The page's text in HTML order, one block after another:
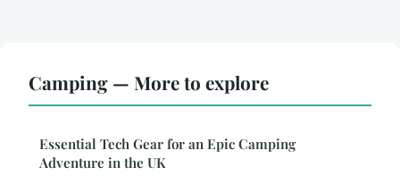
Camping — More to explore
Essential Tech Gear for an Epic Camping
Adventure in the UK